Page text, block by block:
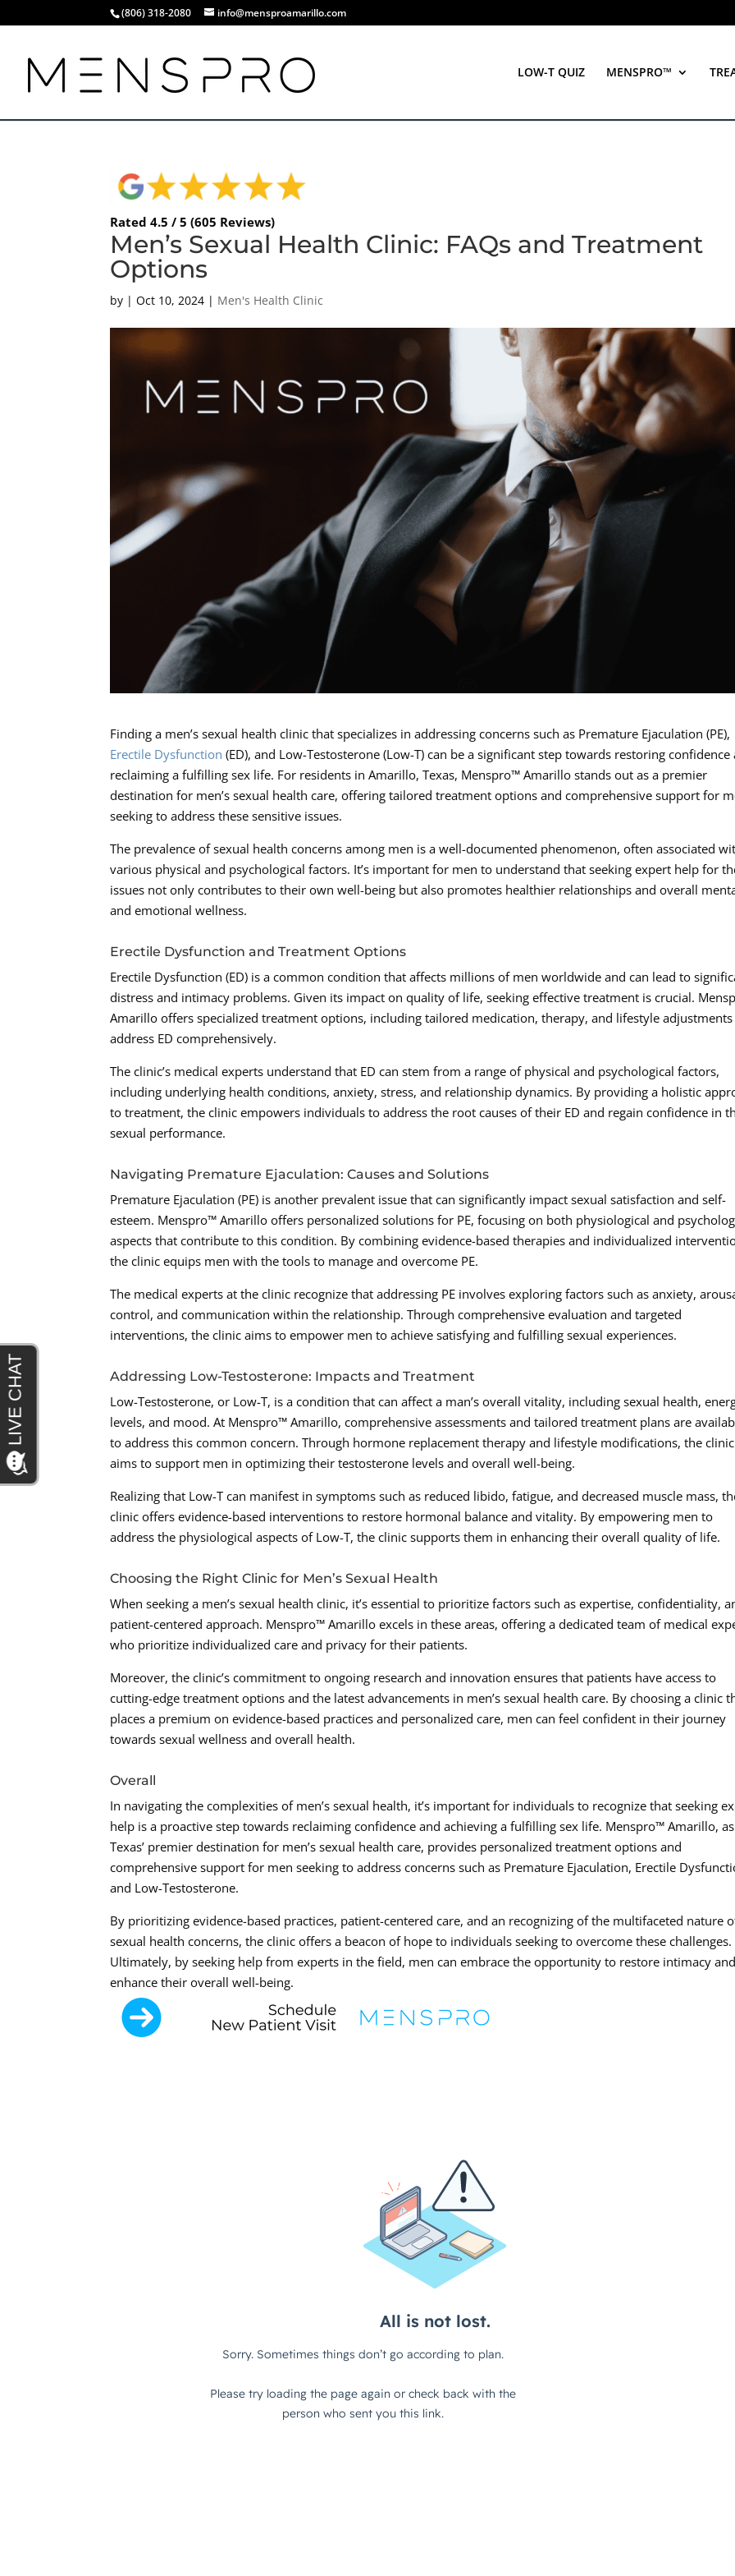
(806) 318-2080 info@mensproamarillo.com
LOW-T QUIZ MENSPRO™
Rated 4.5 / 5 (605 Reviews)
Men’s Sexual Health Clinic: FAQs and Treatment
Options
by |Oct 10, 2024 | Men's Health Clinic
Finding a men’s sexual health clinic that specializes in addressing concerns such as Premature Ejaculation (PE),
Erectile Dysfunction (ED), and Low-Testosterone (Low-T) can be a significant step towards restoring confidence
reclaiming a fulfilling sex life. For residents in Amarillo, Texas, Menspro™ Amarillo stands out as a premier
destination for men’s sexual health care, offering tailored treatment options and comprehensive support for
seeking to address these sensitive issues.
The prevalence of sexual health concerns among men is a well-documented phenomenon, often associated
various physical and psychological factors. It’s important for men to understand that seeking expert help for
issues not only contributes to their own well-being but also promotes healthier relationships and overall
and emotional wellness.
Erectile Dysfunction and Treatment Options
Erectile Dysfunction (ED) is a common condition that affects millions of men worldwide and can lead to
distress and intimacy problems. Given its impact on quality of life, seeking effective treatment is crucial.
Amarillo offers specialized treatment options, including tailored medication, therapy, and lifestyle
address ED comprehensively.
The clinic’s medical experts understand that ED can stem from a range of physical and psychological factors,
including underlying health conditions, anxiety, stress, and relationship dynamics. By providing a holistic
to treatment, the clinic empowers individuals to address the root causes of their ED and regain confidence in
sexual performance.
Navigating Premature Ejaculation: Causes and Solutions
Premature Ejaculation (PE) is another prevalent issue that can significantly impact sexual satisfaction and self-
esteem. Menspro™ Amarillo offers personalized solutions for PE, focusing on both physiological and
aspects that contribute to this condition. By combining evidence-based therapies and individualized
the clinic equips men with the tools to manage and overcome PE.
The medical experts at the clinic recognize that addressing PE involves exploring factors such as anxiety,
control, and communication within the relationship. Through comprehensive evaluation and targeted
interventions, the clinic aims to empower men to achieve satisfying and fulfilling sexual experiences.
Addressing Low-Testosterone: Impacts and Treatment
Low-Testosterone, or Low-T, is a condition that can affect a man’s overall vitality, including sexual health,
levels, and mood. At Menspro™ Amarillo, comprehensive assessments and tailored treatment plans are
to address this common concern. Through hormone replacement therapy and lifestyle modifications, the clinic
aims to support men in optimizing their testosterone levels and overall well-being.
Realizing that Low-T can manifest in symptoms such as reduced libido, fatigue, and decreased muscle mass,
clinic offers evidence-based interventions to restore hormonal balance and vitality. By empowering men to
address the physiological aspects of Low-T, the clinic supports them in enhancing their overall quality of life.
Choosing the Right Clinic for Men’s Sexual Health
When seeking a men’s sexual health clinic, it’s essential to prioritize factors such as expertise, confidentiality,
patient-centered approach. Menspro™ Amarillo excels in these areas, offering a dedicated team of medical
who prioritize individualized care and privacy for their patients.
Moreover, the clinic’s commitment to ongoing research and innovation ensures that patients have access to
cutting-edge treatment options and the latest advancements in men’s sexual health care. By choosing a clinic
places a premium on evidence-based practices and personalized care, men can feel confident in their journey
towards sexual wellness and overall health.
Overall
In navigating the complexities of men’s sexual health, it’s important for individuals to recognize that seeking
help is a proactive step towards reclaiming confidence and achieving a fulfilling sex life. Menspro™ Amarillo, as
Texas’ premier destination for men’s sexual health care, provides personalized treatment options and
comprehensive support for men seeking to address concerns such as Premature Ejaculation, Erectile
and Low-Testosterone.
By prioritizing evidence-based practices, patient-centered care, and an recognizing of the multifaceted nature
sexual health concerns, the clinic offers a beacon of hope to individuals seeking to overcome these challenges.
Ultimately, by seeking help from experts in the field, men can embrace the opportunity to restore intimacy and
enhance their overall well-being.